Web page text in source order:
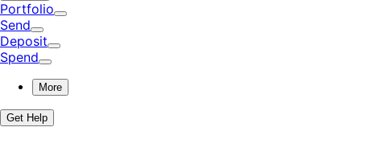
Portfolio
Send
Deposit
Spend
More
Get Help